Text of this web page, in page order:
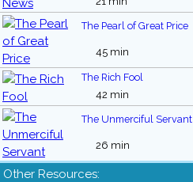
The Pearl of Great Price
45 min
The Rich Fool
42 min
The Unmerciful Servant
26 min
Other Resources: